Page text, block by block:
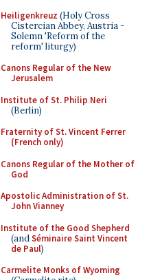
Heiligenkreuz (Holy Cross
Cistercian Abbey, Austria -
Solemn 'Reform of the
reform' liturgy)
Canons Regular of the New
Jerusalem
Institute of St. Philip Neri
(Berlin)
Fraternity of St. Vincent Ferrer
(French only)
Canons Regular of the Mother of
God
Apostolic Administration of St.
John Vianney
Institute of the Good Shepherd
(andSéminaire Saint Vincent
de Paul)
Carmelite Monks of Wyoming